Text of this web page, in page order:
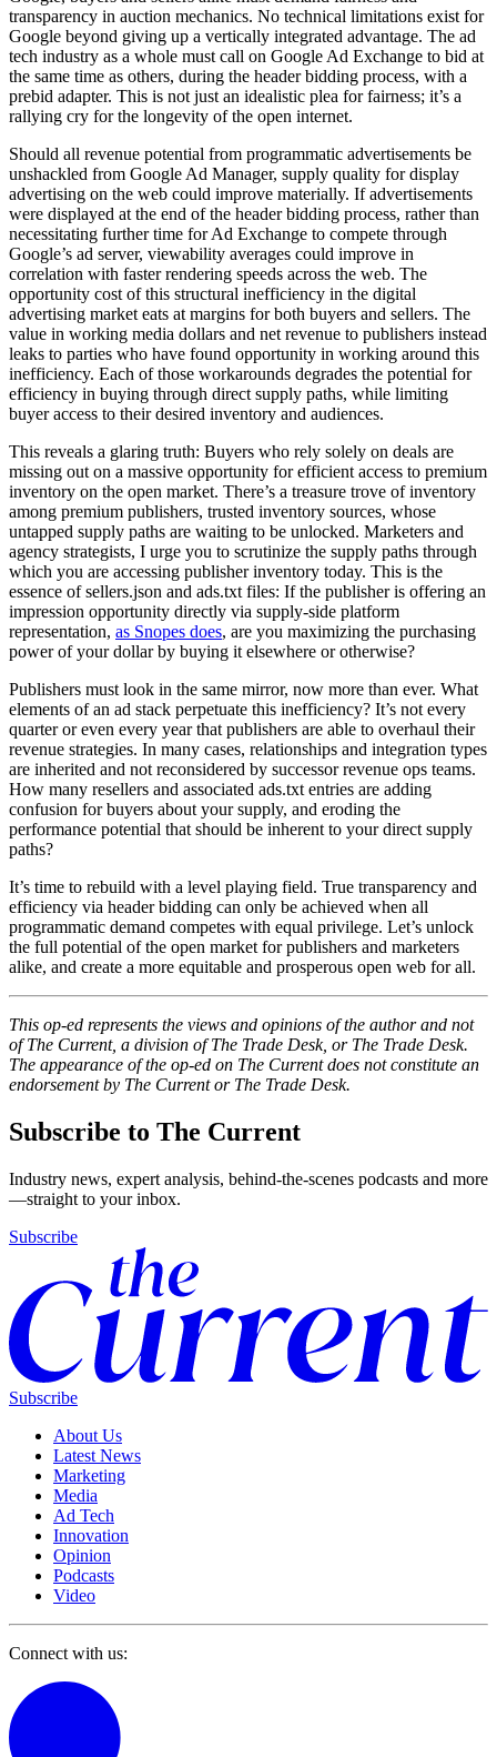
transparency in auction mechanics. No technical limitations exist for
Google beyond giving up a vertically integrated advantage. The ad
tech industry as a whole must call on Google Ad Exchange to bid at
the same time as others, during the header bidding process, with a
prebid adapter. This is not just an idealistic plea for fairness; it’s a
rallying cry for the longevity of the open internet.
Should all revenue potential from programmatic advertisements be
unshackled from Google Ad Manager, supply quality for display
advertising on the web could improve materially. If advertisements
were displayed at the end of the header bidding process, rather than
necessitating further time for Ad Exchange to compete through
Google’s ad server, viewability averages could improve in
correlation with faster rendering speeds across the web. The
opportunity cost of this structural inefficiency in the digital
advertising market eats at margins for both buyers and sellers. The
value in working media dollars and net revenue to publishers instead
leaks to parties who have found opportunity in working around this
inefficiency. Each of those workarounds degrades the potential for
efficiency in buying through direct supply paths, while limiting
buyer access to their desired inventory and audiences.
This reveals a glaring truth: Buyers who rely solely on deals are
missing out on a massive opportunity for efficient access to premium
inventory on the open market. There’s a treasure trove of inventory
among premium publishers, trusted inventory sources, whose
untapped supply paths are waiting to be unlocked. Marketers and
agency strategists, I urge you to scrutinize the supply paths through
which you are accessing publisher inventory today. This is the
essence of sellers.json and ads.txt files: If the publisher is offering an
impression opportunity directly via supply-side platform
representation, as Snopes does, are you maximizing the purchasing
power of your dollar by buying it elsewhere or otherwise?
Publishers must look in the same mirror, now more than ever. What
elements of an ad stack perpetuate this inefficiency? It’s not every
quarter or even every year that publishers are able to overhaul their
revenue strategies. In many cases, relationships and integration types
are inherited and not reconsidered by successor revenue ops teams.
How many resellers and associated ads.txt entries are adding
confusion for buyers about your supply, and eroding the
performance potential that should be inherent to your direct supply
paths?
It’s time to rebuild with a level playing field. True transparency and
efficiency via header bidding can only be achieved when all
programmatic demand competes with equal privilege. Let’s unlock
the full potential of the open market for publishers and marketers
alike, and create a more equitable and prosperous open web for all.
This op-ed represents the views and opinions of the author and not
of The Current, a division of The Trade Desk, or The Trade Desk.
The appearance of the op-ed on The Current does not constitute an
endorsement by The Current or The Trade Desk.
Subscribe to The Current
Industry news, expert analysis, behind-the-scenes podcasts and more
—straight to your inbox.
Subscribe
Subscribe
About Us
Latest News
Marketing
Media
Ad Tech
Innovation
Opinion
Podcasts
Video
Connect with us: